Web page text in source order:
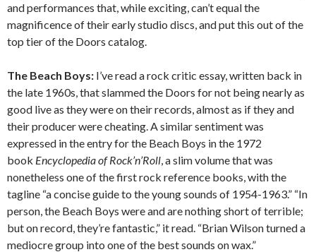
and performances that, while exciting, can’t equal the
magnificence of their early studio discs, and put this out of the
top tier of the Doors catalog.
The Beach Boys: I’ve read a rock critic essay, written back in
the late 1960s, that slammed the Doors for not being nearly as
good live as they were on their records, almost as if they and
their producer were cheating. A similar sentiment was
expressed in the entry for the Beach Boys in the 1972
book Encyclopedia of Rock’n’Roll, a slim volume that was
nonetheless one of the first rock reference books, with the
tagline “a concise guide to the young sounds of 1954-1963.” “In
person, the Beach Boys were and are nothing short of terrible;
but on record, they’re fantastic,” it read. “Brian Wilson turned a
mediocre group into one of the best sounds on wax.”